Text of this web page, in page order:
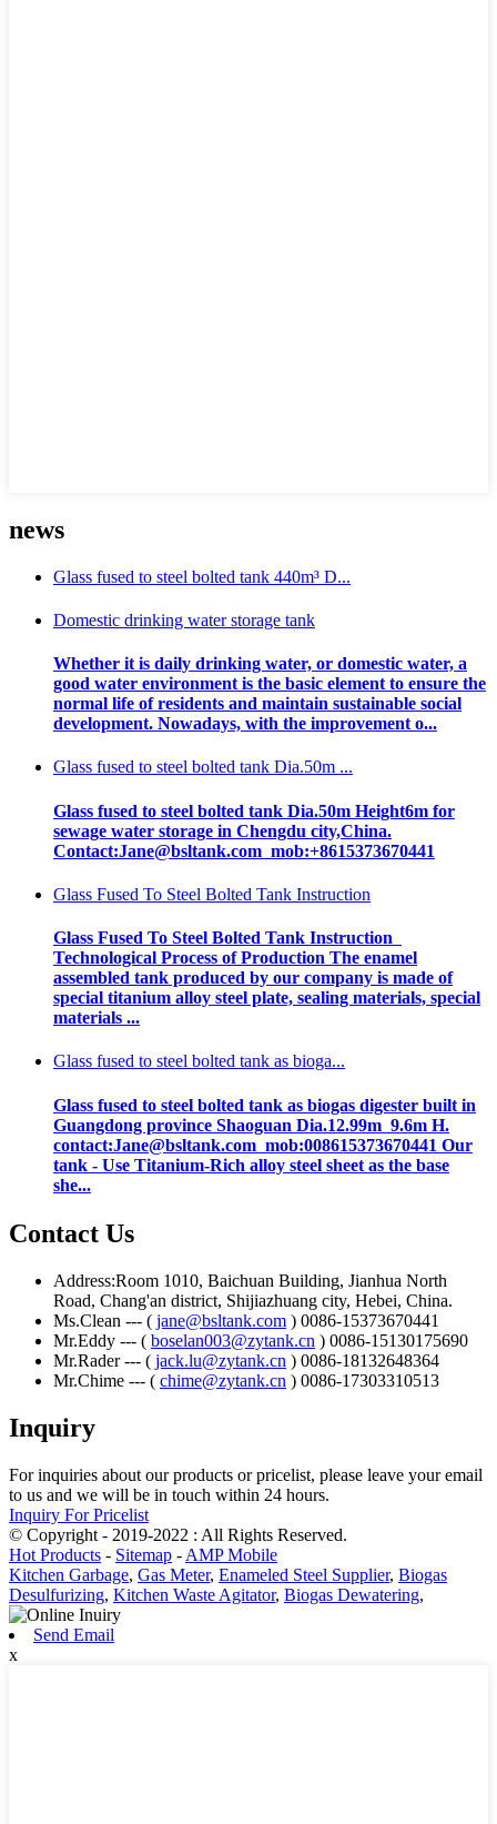
news
Glass fused to steel bolted tank 440m³ D...
Domestic drinking water storage tank
Whether it is daily drinking water, or domestic water, a
good water environment is the basic element to ensure the
normal life of residents and maintain sustainable social
development. Nowadays, with the improvement o...
Glass fused to steel bolted tank Dia.50m ...
Glass fused to steel bolted tank Dia.50m Height6m for
sewage water storage in Chengdu city,China.
Contact:Jane@bsltank.com mob:+8615373670441
Glass Fused To Steel Bolted Tank Instruction
Glass Fused To Steel Bolted Tank Instruction
Technological Process of Production The enamel
assembled tank produced by our company is made of
special titanium alloy steel plate, sealing materials, special
materials ...
Glass fused to steel bolted tank as bioga...
Glass fused to steel bolted tank as biogas digester built in
Guangdong province Shaoguan Dia.12.99m 9.6m H.
contact:Jane@bsltank.com mob:008615373670441 Our
tank - Use Titanium-Rich alloy steel sheet as the base
she...
Contact Us
Address:Room 1010, Baichuan Building, Jianhua North
Road, Chang'an district, Shijiazhuang city, Hebei, China.
Ms.Clean --- ( jane@bsltank.com ) 0086-15373670441
Mr.Eddy --- ( boselan003@zytank.cn ) 0086-15130175690
Mr.Rader --- ( jack.lu@zytank.cn ) 0086-18132648364
Mr.Chime --- ( chime@zytank.cn ) 0086-17303310513
Inquiry
For inquiries about our products or pricelist, please leave your email
to us and we will be in touch within 24 hours.
Inquiry For Pricelist
© Copyright - 2019-2022 : All Rights Reserved.
Hot Products - Sitemap - AMP Mobile
Kitchen Garbage, Gas Meter, Enameled Steel Supplier, Biogas
Desulfurizing, Kitchen Waste Agitator, Biogas Dewatering,
Send Email
x